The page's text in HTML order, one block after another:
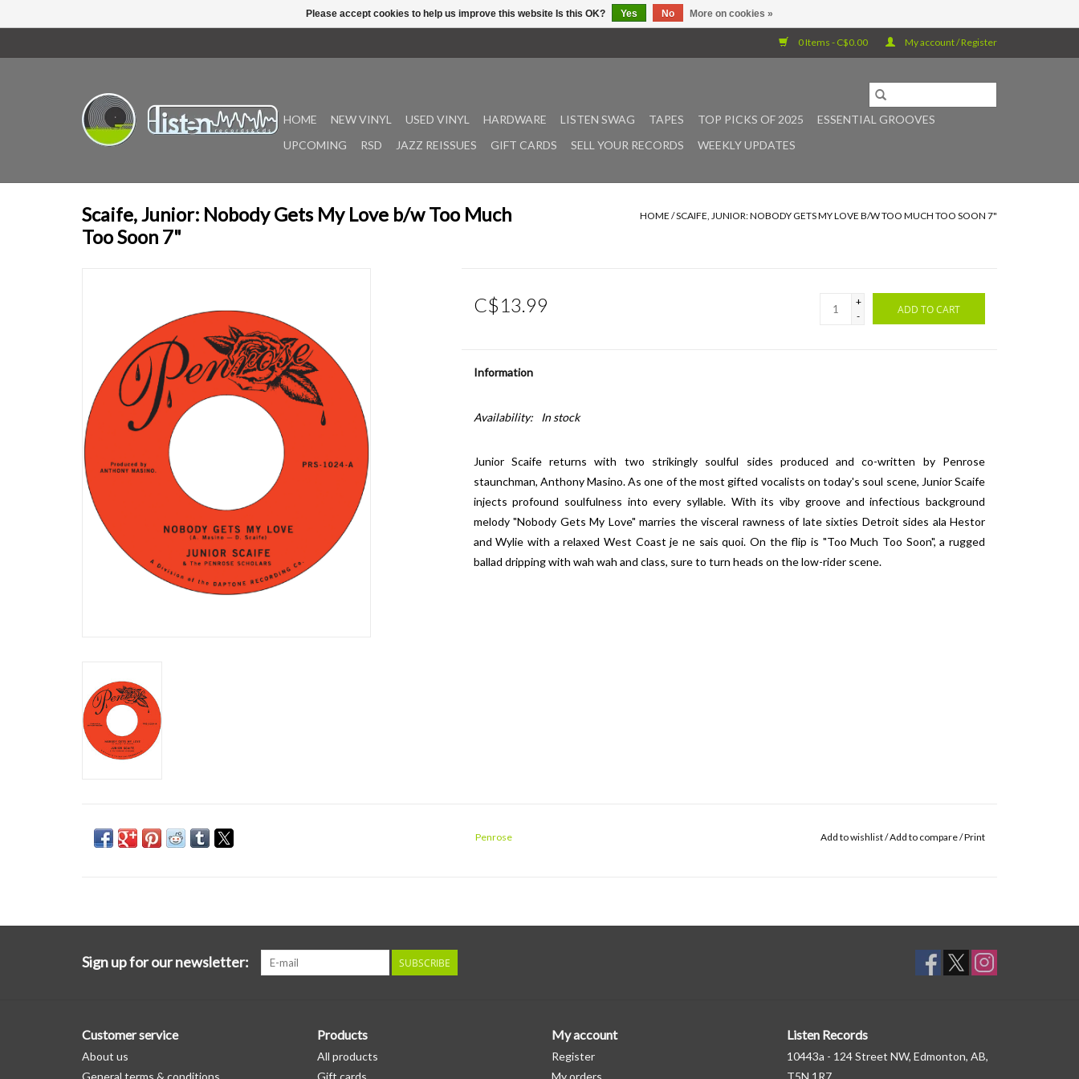
0 Items - C$0.00 My account / Register
HOME NEW VINYL USED VINYL HARDWARE LISTEN SWAG TAPES TOP PICKS OF 2025
ESSENTIAL GROOVES
UPCOMING
RSD JAZZ REISSUES GIFT CARDS SELL YOUR RECORDS WEEKLY UPDATES
Scaife, Junior: Nobody Gets My Love b/w Too Much
Too Soon 7"
HOME /SCAIFE, JUNIOR: NOBODY GETS MY LOVE B/W TOO MUCH TOO SOON 7"
C$13.99
+
-
ADD TO CART
Information
Availability: In stock
Junior Scaife returns with two strikingly soulful sides produced and co-written by Penrose
staunchman, Anthony Masino. As one of the most gifted vocalists on today's soul scene, Junior Scaife
injects profound soulfulness into every syllable. With its viby groove and infectious background
melody "Nobody Gets My Love" marries the visceral rawness of late sixties Detroit sides ala Hestor
and Wylie with a relaxed West Coast je ne sais quoi. On the flip is "Too Much Too Soon", a rugged
ballad dripping with wah wah and class, sure to turn heads on the low-rider scene.
Penrose Add to wishlist/Add to compare/Print
Sign up for our newsletter: SUBSCRIBE
Customer service
About us
General terms & conditions
Products
All products
Gift cards
My account
Register
My orders
Listen Records
10443a - 124 Street NW, Edmonton, AB,
T5N 1R7
Please accept cookies to help us improve this website Is this OK? Yes No More on cookies »